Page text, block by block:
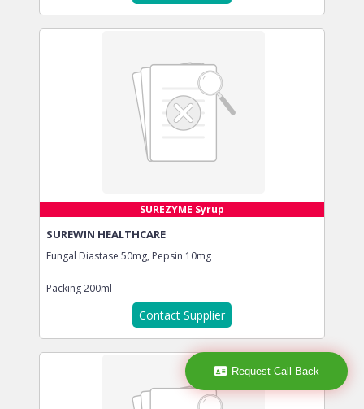
SUREZYME Syrup
SUREWIN HEALTHCARE
Fungal Diastase 50mg, Pepsin 10mg
Packing200ml
Contact Supplier
Request Call Back